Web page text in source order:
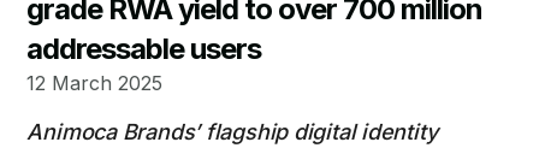
grade RWA yield to over 700 million
addressable users
12 March 2025
Animoca Brands’ flagship digital identity